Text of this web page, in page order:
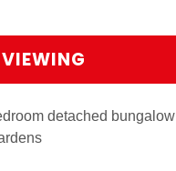
detached bungalow